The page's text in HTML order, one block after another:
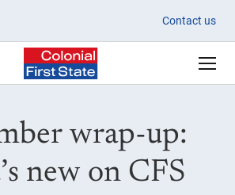
up: What’sContact us
wrap-up:
new on CFS